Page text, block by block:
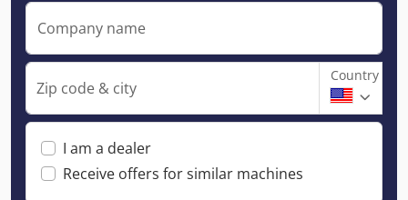
Company name
Zip code & city
Country
I am a dealer
Receive offers for similar machines